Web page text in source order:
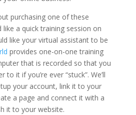
purchasing one of these
a quick training session on
like your virtual assistant to be
provides one-on-one training
that is recorded so that you
to it if you’re ever “stuck”. We’ll
your account, link it to your
a page and connect it with a
it to your website.